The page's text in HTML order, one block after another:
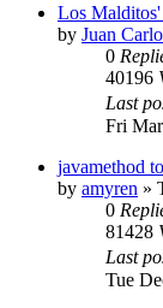
Los
by Juan
0
40196
Last
Fri
javamethod
by amyren »
0
81428
Last
Tue